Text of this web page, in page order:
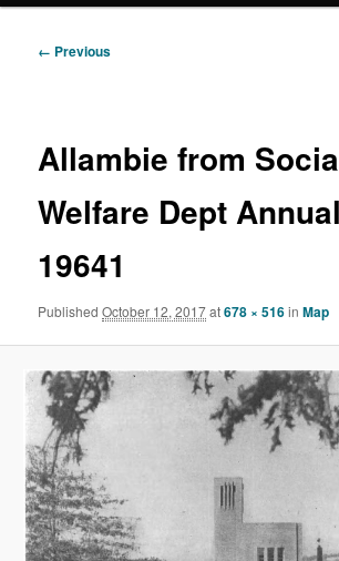
Image
← Previous
Allambie from
Welfare Dept
19641
PublishedOctober 12, 2017at678 × 516inMap